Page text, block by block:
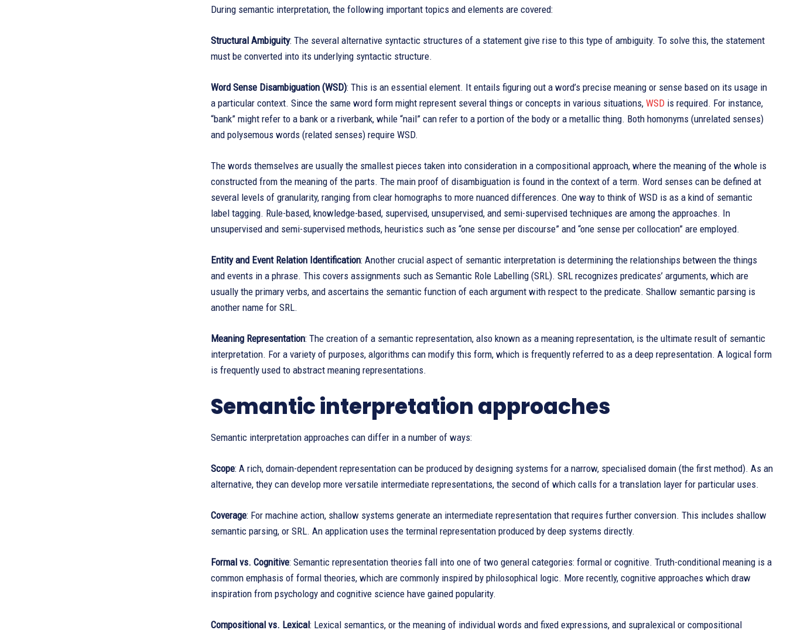
During semantic interpretation, the following important topics and elements are covered:
Structural Ambiguity: The several alternative syntactic structures of a statement give rise to this type of ambiguity. To solve this, the statement
must be converted into its underlying syntactic structure.
Word Sense Disambiguation (WSD): This is an essential element. It entails figuring out a word’s precise meaning or sense based on its usage in
a particular context. Since the same word form might represent several things or concepts in various situations, WSD is required. For instance,
“bank” might refer to a bank or a riverbank, while “nail” can refer to a portion of the body or a metallic thing. Both homonyms (unrelated senses)
and polysemous words (related senses) require WSD.
The words themselves are usually the smallest pieces taken into consideration in a compositional approach, where the meaning of the whole is
constructed from the meaning of the parts. The main proof of disambiguation is found in the context of a term. Word senses can be defined at
several levels of granularity, ranging from clear homographs to more nuanced differences. One way to think of WSD is as a kind of semantic
label tagging. Rule-based, knowledge-based, supervised, unsupervised, and semi-supervised techniques are among the approaches. In
unsupervised and semi-supervised methods, heuristics such as “one sense per discourse” and “one sense per collocation” are employed.
Entity and Event Relation Identification: Another crucial aspect of semantic interpretation is determining the relationships between the things
and events in a phrase. This covers assignments such as Semantic Role Labelling (SRL). SRL recognizes predicates’ arguments, which are
usually the primary verbs, and ascertains the semantic function of each argument with respect to the predicate. Shallow semantic parsing is
another name for SRL.
Meaning Representation: The creation of a semantic representation, also known as a meaning representation, is the ultimate result of semantic
interpretation. For a variety of purposes, algorithms can modify this form, which is frequently referred to as a deep representation. A logical form
is frequently used to abstract meaning representations.
Semantic interpretation approaches
Semantic interpretation approaches can differ in a number of ways:
Scope: A rich, domain-dependent representation can be produced by designing systems for a narrow, specialised domain (the first method). As an
alternative, they can develop more versatile intermediate representations, the second of which calls for a translation layer for particular uses.
Coverage: For machine action, shallow systems generate an intermediate representation that requires further conversion. This includes shallow
semantic parsing, or SRL. An application uses the terminal representation produced by deep systems directly.
Formal vs. Cognitive: Semantic representation theories fall into one of two general categories: formal or cognitive. Truth-conditional meaning is a
common emphasis of formal theories, which are commonly inspired by philosophical logic. More recently, cognitive approaches which draw
inspiration from psychology and cognitive science have gained popularity.
Compositional vs. Lexical: Lexical semantics, or the meaning of individual words and fixed expressions, and supralexical or compositional